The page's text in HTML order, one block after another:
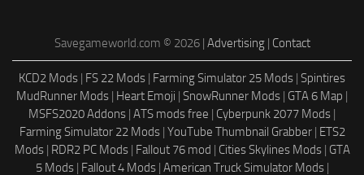
Savegameworld.com © 2026 | Advertising| Contact
KCD2 Mods | FS 22 Mods | Farming Simulator 25 Mods | Spintires
MudRunner Mods | Heart Emoji | SnowRunner Mods | GTA 6 Map |
MSFS2020 Addons | ATS mods free | Cyberpunk 2077 Mods |
Farming Simulator 22 Mods| YouTube Thumbnail Grabber| ETS2
Mods| RDR2 PC Mods| Fallout 76 mod | Cities Skylines Mods| GTA
5 Mods| Fallout 4 Mods| American Truck Simulator Mods|